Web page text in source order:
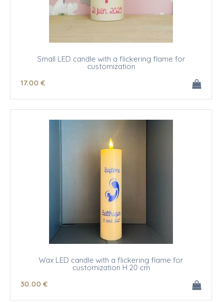
Small LED candle with a flickering flame for
customization
17.00 €
Wax LED candle with a flickering flame for
customization H 20 cm
30.00 €